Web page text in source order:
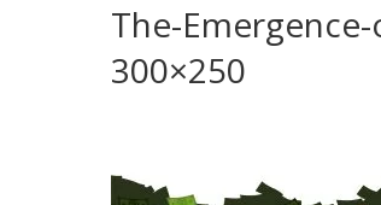
The-
300×250